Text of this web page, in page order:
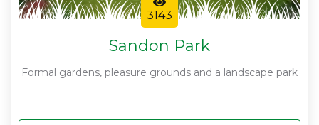
3143
Sandon Park
Formal gardens, pleasure grounds and a landscape park